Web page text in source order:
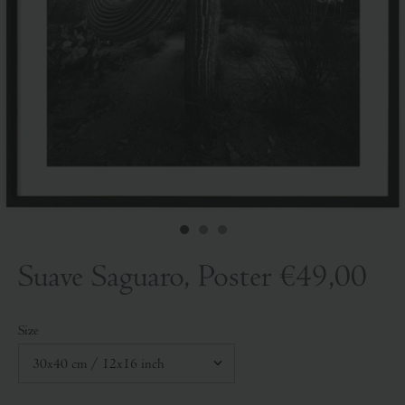
Suave Saguaro, Poster €49,00
Size